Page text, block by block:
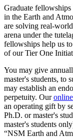
Graduate
in the Earth and
are solving real-
arena under the
fellowships help us
of our Tier One
You may give
master's students, to
may establish an
perpetuity. Our
an operating gift by
Ph.D. or master's
master's students
“NSM Earth and